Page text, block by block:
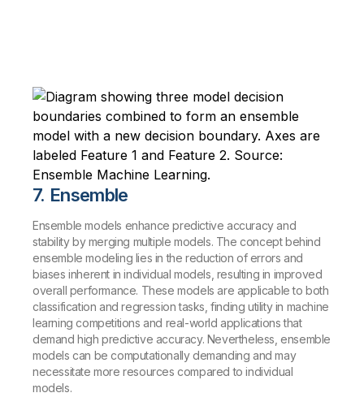
7. Ensemble
Ensemble models enhance predictive accuracy and
stability by merging multiple models. The concept behind
ensemble modeling lies in the reduction of errors and
biases inherent in individual models, resulting in improved
overall performance. These models are applicable to both
classification and regression tasks, finding utility in machine
learning competitions and real-world applications that
demand high predictive accuracy. Nevertheless, ensemble
models can be computationally demanding and may
necessitate more resources compared to individual
models.